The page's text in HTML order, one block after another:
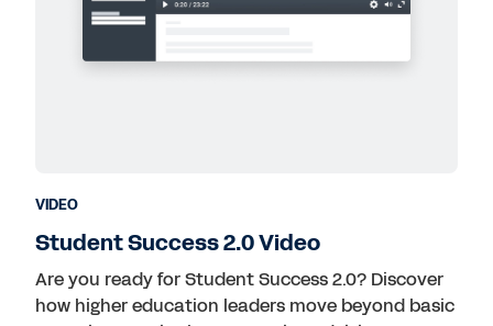
VIDEO
Student Success 2.0 Video
Are you ready for Student Success 2.0? Discover
how higher education leaders move beyond basic